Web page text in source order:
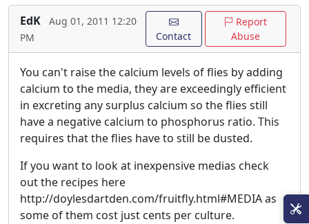
EdK
Aug 01, 2011 12:20
PM
Contact
Report
Abuse
You can't raise the calcium levels of flies by adding
calcium to the media, they are exceedingly efficient
in excreting any surplus calcium so the flies still
have a negative calcium to phosphorus ratio. This
requires that the flies have to still be dusted.
If you want to look at inexpensive medias check
out the recipes here
http://doylesdartden.com/fruitfly.html#MEDIA as
some of them cost just cents per culture.